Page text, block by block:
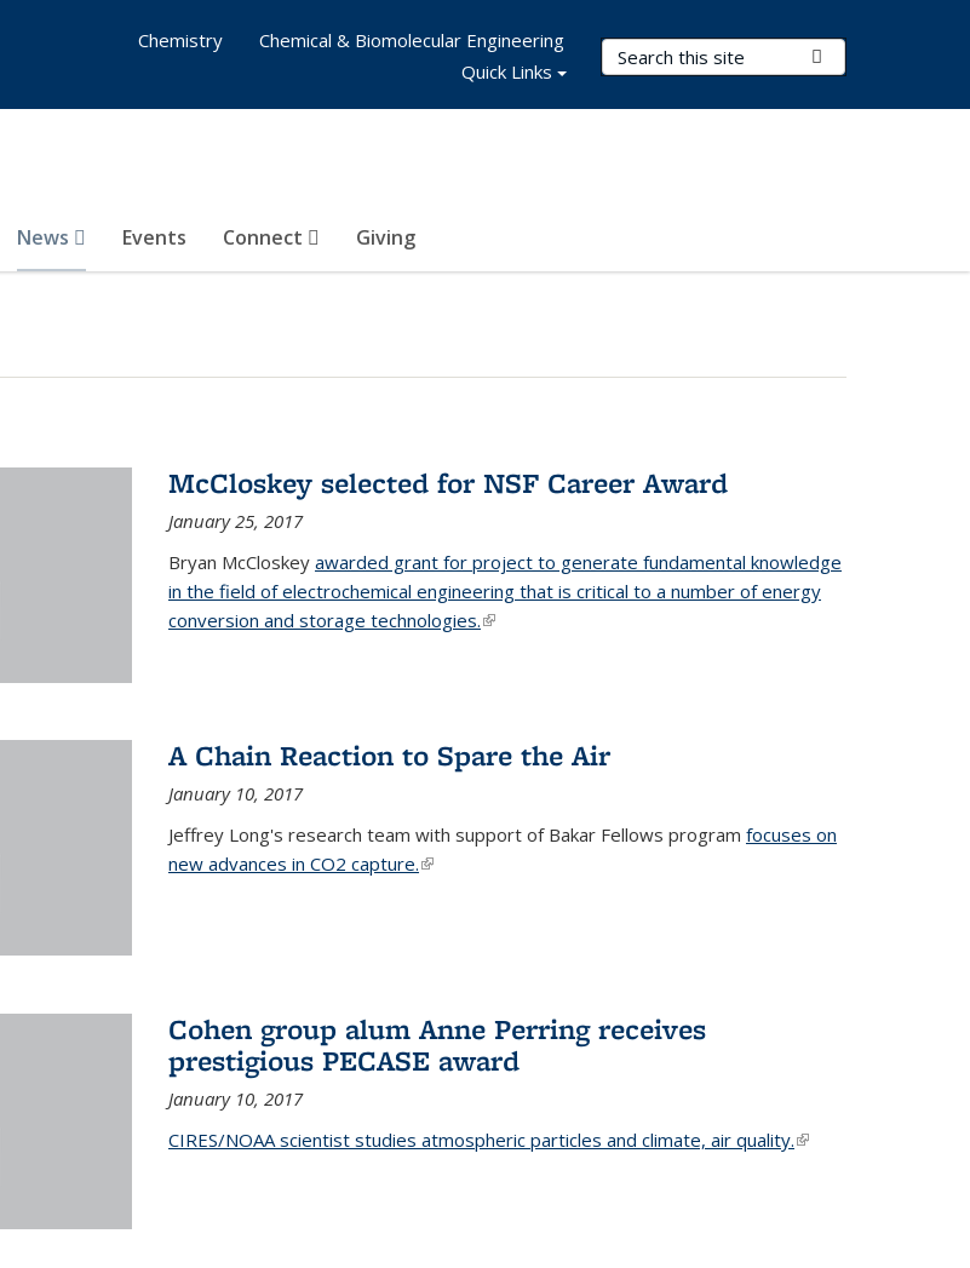
Search Terms
News Events Connect Giving
Chemistry
Chemical & Biomolecular Engineering
Quick Links
McCloskey selected for NSF Career Award
January 25, 2017
Bryan McCloskey awarded grant for project to generate fundamental knowledge
in the field of electrochemical engineering that is critical to a number of energy
conversion and storage technologies.(link is external)
A Chain Reaction to Spare the Air
January 10, 2017
Jeffrey Long's research team with support of Bakar Fellows program focuses on
new advances in CO2 capture.(link is external)
Cohen group alum Anne Perring receives
prestigious PECASE award
January 10, 2017
CIRES/NOAA scientist studies atmospheric particles and climate, air quality.(link is